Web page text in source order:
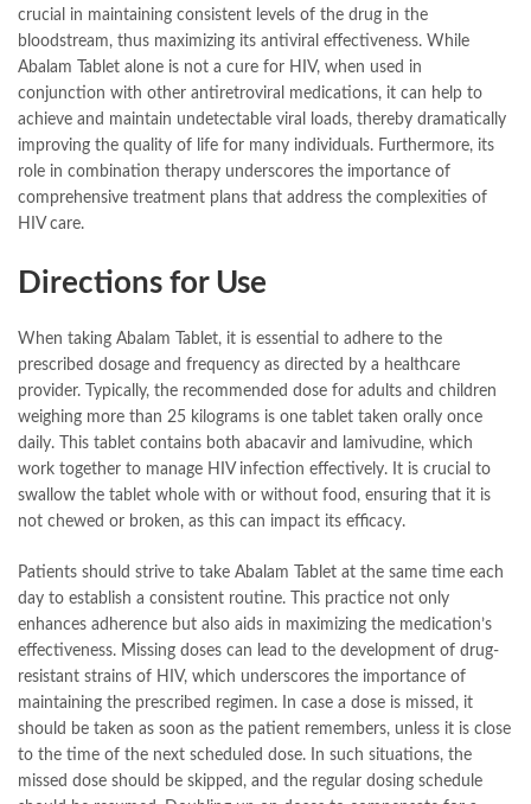
crucial in maintaining consistent levels of the drug in the
bloodstream, thus maximizing its antiviral effectiveness. While
Abalam Tablet alone is not a cure for HIV, when used in
conjunction with other antiretroviral medications, it can help to
achieve and maintain undetectable viral loads, thereby dramatically
improving the quality of life for many individuals. Furthermore, its
role in combination therapy underscores the importance of
comprehensive treatment plans that address the complexities of
HIV care.
Directions for Use
When taking Abalam Tablet, it is essential to adhere to the
prescribed dosage and frequency as directed by a healthcare
provider. Typically, the recommended dose for adults and children
weighing more than 25 kilograms is one tablet taken orally once
daily. This tablet contains both abacavir and lamivudine, which
work together to manage HIV infection effectively. It is crucial to
swallow the tablet whole with or without food, ensuring that it is
not chewed or broken, as this can impact its efficacy.
Patients should strive to take Abalam Tablet at the same time each
day to establish a consistent routine. This practice not only
enhances adherence but also aids in maximizing the medication’s
effectiveness. Missing doses can lead to the development of drug-
resistant strains of HIV, which underscores the importance of
maintaining the prescribed regimen. In case a dose is missed, it
should be taken as soon as the patient remembers, unless it is close
to the time of the next scheduled dose. In such situations, the
missed dose should be skipped, and the regular dosing schedule